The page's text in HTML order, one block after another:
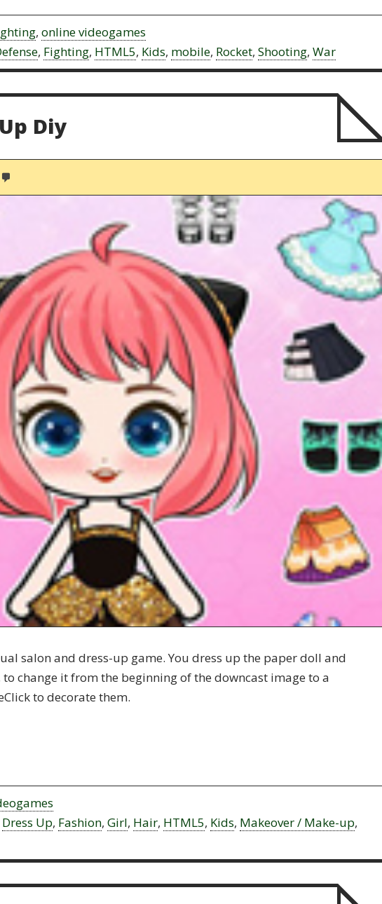
, online videogames
, Fighting, HTML5, Kids, mobile, Rocket, Shooting, War
Diy
salon and dress-up game. You dress up the paper doll and
change it from the beginning of the downcast image to a
to decorate them.
Dress Up, Fashion, Girl, Hair, HTML5, Kids, Makeover / Make-up,